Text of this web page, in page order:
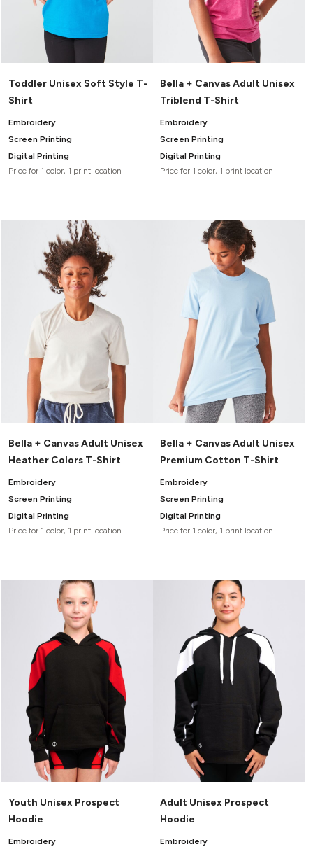
Toddler Unisex Soft Style T-
Shirt
Embroidery
Screen Printing
Digital Printing
Price for 1 color, 1 print location
Bella + Canvas Adult Unisex
Triblend T-Shirt
Embroidery
Screen Printing
Digital Printing
Price for 1 color, 1 print location
Bella + Canvas Adult Unisex
Heather Colors T-Shirt
Embroidery
Screen Printing
Digital Printing
Price for 1 color, 1 print location
Bella + Canvas Adult Unisex
Premium Cotton T-Shirt
Embroidery
Screen Printing
Digital Printing
Price for 1 color, 1 print location
Youth Unisex Prospect
Hoodie
Embroidery
Adult Unisex Prospect
Hoodie
Embroidery